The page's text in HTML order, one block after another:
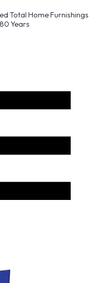
Total Home Furnishings
Years